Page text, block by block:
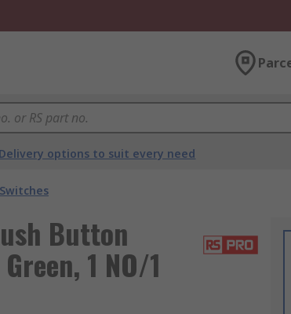
Delivery options to suit every need
Button
1 NO/1